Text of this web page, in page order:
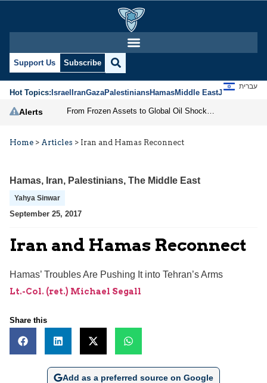
Support Us Subscribe
Hot Topics:IsraelIranGazaPalestiniansHamasMiddle EastJews
עברית
Alerts
Home > Articles > Iran and Hamas Reconnect
Hamas, Iran, Palestinians, The Middle East
Yahya Sinwar
September 25, 2017
Iran and Hamas Reconnect
Hamas’ Troubles Are Pushing It into Tehran’s Arms
Lt.-Col. (ret.) Michael Segall
Share this
Add as a preferred source on Google